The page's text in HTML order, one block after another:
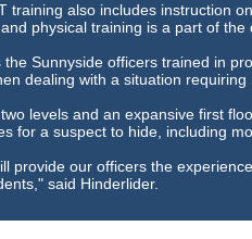
training also includes instruction
physical training is a part of
Sunnyside officers trained in
dealing with a situation requiring
levels and an expansive first
for a suspect to hide, including
provide our officers the
said Hinderlider.